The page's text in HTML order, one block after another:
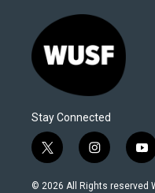
Stay Connected
t
w
i
i
n
s
y
o
u
© 2026 All Rights reserved